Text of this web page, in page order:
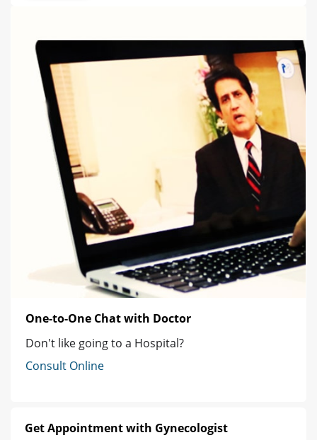
One-to-One Chat with Doctor
Don't like going to a Hospital?
Consult Online
Get Appointment with Gynecologist